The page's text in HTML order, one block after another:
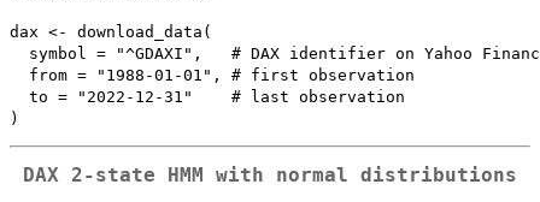
dax <- download_data(
symbol = "^GDAXI",   # DAX identifier on Yahoo
  from = "1988-01-01", # first observation
  to = "2022-12-31"    # last observation
DAX 2-state HMM with normal distributions